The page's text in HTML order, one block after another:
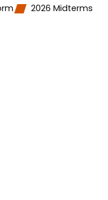
2026 Midterms